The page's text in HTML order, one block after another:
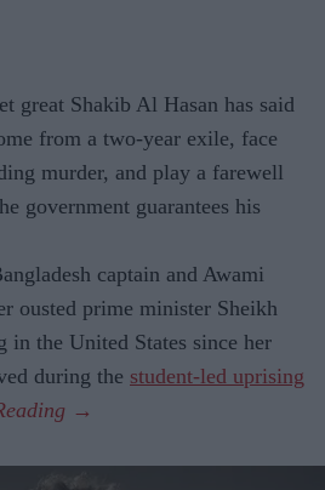
great Shakib Al Hasan has said
from a two-year exile, face
murder, and play a farewell
government guarantees his
captain and Awami
ousted prime minister Sheikh
in the United States since her
during the student-led uprising